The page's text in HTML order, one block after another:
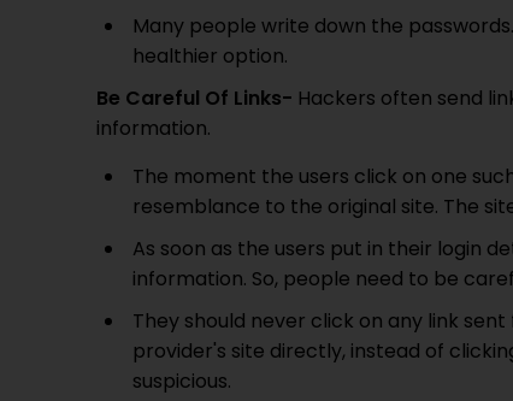
Many people write down the
healthier option.
Be Careful Of Links- Hackers often send
information.
The moment the users click on one
resemblance to the original site. The
As soon as the users put in their login
information. So, people need to be
They should never click on any link
provider's site directly, instead of
suspicious.